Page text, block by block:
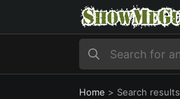
Home > Search results